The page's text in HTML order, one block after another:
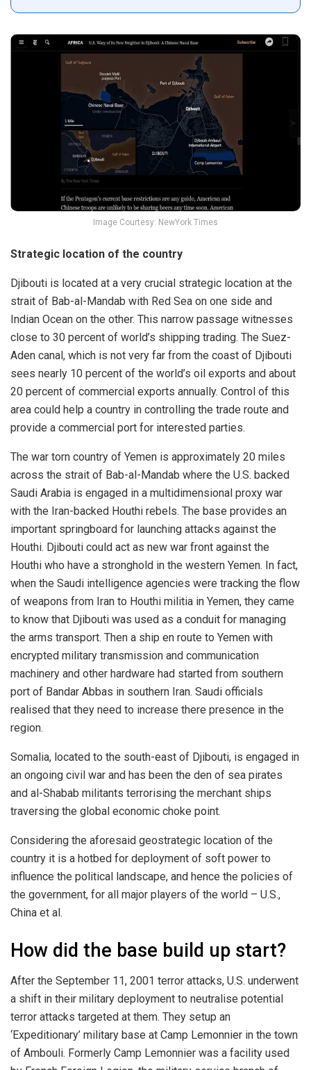
Image Courtesy: NewYork Times
Strategic location of the country
Djibouti is located at a very crucial strategic location at the
strait of Bab-al-Mandab with Red Sea on one side and
Indian Ocean on the other. This narrow passage witnesses
close to 30 percent of world’s shipping trading. The Suez-
Aden canal, which is not very far from the coast of Djibouti
sees nearly 10 percent of the world’s oil exports and about
20 percent of commercial exports annually. Control of this
area could help a country in controlling the trade route and
provide a commercial port for interested parties.
The war torn country of Yemen is approximately 20 miles
across the strait of Bab-al-Mandab where the U.S. backed
Saudi Arabia is engaged in a multidimensional proxy war
with the Iran-backed Houthi rebels. The base provides an
important springboard for launching attacks against the
Houthi. Djibouti could act as new war front against the
Houthi who have a stronghold in the western Yemen. In fact,
when the Saudi intelligence agencies were tracking the flow
of weapons from Iran to Houthi militia in Yemen, they came
to know that Djibouti was used as a conduit for managing
the arms transport. Then a ship en route to Yemen with
encrypted military transmission and communication
machinery and other hardware had started from southern
port of Bandar Abbas in southern Iran. Saudi officials
realised that they need to increase there presence in the
region.
Somalia, located to the south-east of Djibouti, is engaged in
an ongoing civil war and has been the den of sea pirates
and al-Shabab militants terrorising the merchant ships
traversing the global economic choke point.
Considering the aforesaid geostrategic location of the
country it is a hotbed for deployment of soft power to
influence the political landscape, and hence the policies of
the government, for all major players of the world – U.S.,
China et al.
How did the base build up start?
After the September 11, 2001 terror attacks, U.S. underwent
a shift in their military deployment to neutralise potential
terror attacks targeted at them. They setup an
‘Expeditionary’ military base at Camp Lemonnier in the town
of Ambouli. Formerly Camp Lemonnier was a facility used